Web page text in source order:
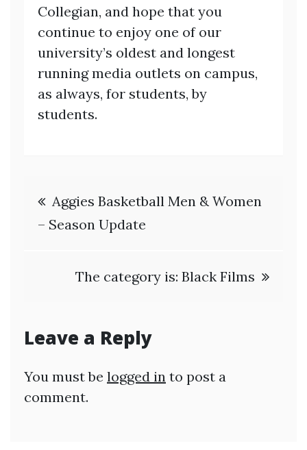
Collegian, and hope that you
continue to enjoy one of our
university’s oldest and longest
running media outlets on campus,
as always, for students, by
students.
Post
navigation
Aggies Basketball Men & Women
– Season Update
The category is: Black Films
Leave a Reply
You must be logged in to post a
comment.